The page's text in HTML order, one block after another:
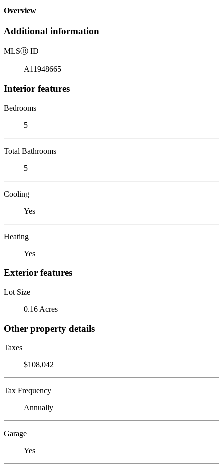
Overview
Additional information
MLSⓇ ID
A11948665
Interior features
Bedrooms
5
Total Bathrooms
5
Cooling
Yes
Heating
Yes
Exterior features
Lot Size
0.16 Acres
Other property details
Taxes
$108,042
Tax Frequency
Annually
Garage
Yes